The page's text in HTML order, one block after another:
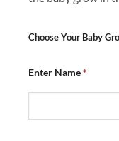
Choose Your Baby
Enter Name*